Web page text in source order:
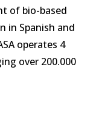
of bio-based
in Spanish and
operates 4
over 200.000